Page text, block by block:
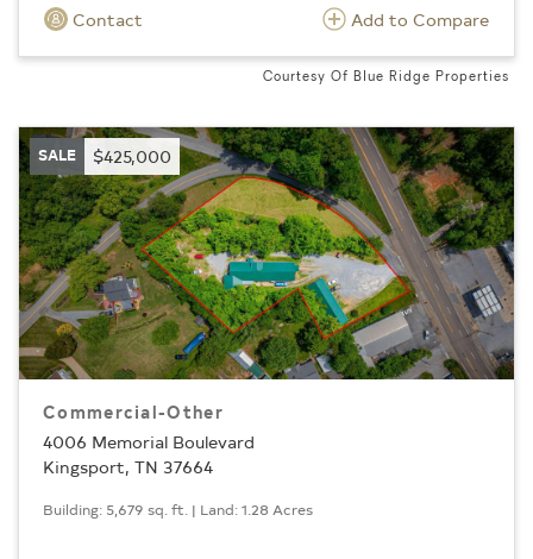
Contact Add to Compare
Courtesy Of Blue Ridge Properties
SALE $425,000
Commercial-Other
4006 Memorial Boulevard
Kingsport, TN 37664
Building: 5,679 sq. ft. | Land: 1.28 Acres